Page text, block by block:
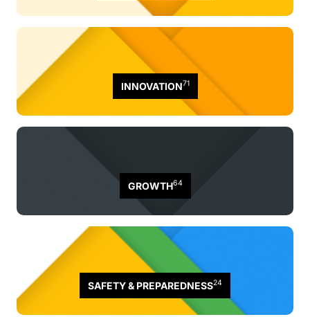
INNOVATION71
GROWTH64
SAFETY & PREPAREDNESS24